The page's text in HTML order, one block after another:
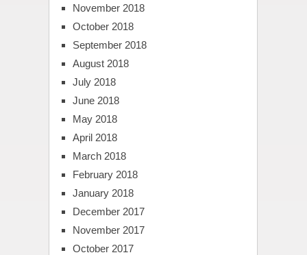
November 2018
October 2018
September 2018
August 2018
July 2018
June 2018
May 2018
April 2018
March 2018
February 2018
January 2018
December 2017
November 2017
October 2017